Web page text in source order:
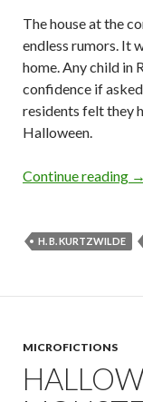
The house at the
endless rumors. It
home. Any child in
confidence if
residents felt they
Halloween.
Continue reading →
H. B. KURTZWILDE
MICROFICTIONS